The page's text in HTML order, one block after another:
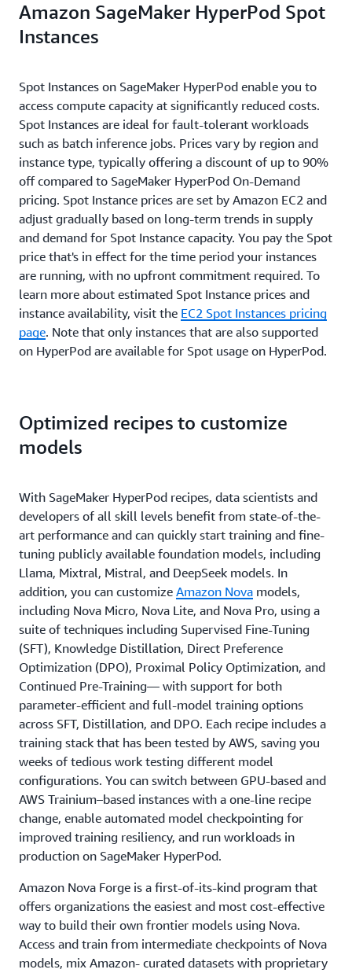
Amazon SageMaker HyperPod Spot
Instances
Spot Instances on SageMaker HyperPod enable you to
access compute capacity at significantly reduced costs.
Spot Instances are ideal for fault-tolerant workloads
such as batch inference jobs. Prices vary by region and
instance type, typically offering a discount of up to 90%
off compared to SageMaker HyperPod On-Demand
pricing. Spot Instance prices are set by Amazon EC2 and
adjust gradually based on long-term trends in supply
and demand for Spot Instance capacity. You pay the Spot
price that's in effect for the time period your instances
are running, with no upfront commitment required. To
learn more about estimated Spot Instance prices and
instance availability, visit the EC2 Spot Instances pricing
page. Note that only instances that are also supported
on HyperPod are available for Spot usage on HyperPod.
Optimized recipes to customize
models
With SageMaker HyperPod recipes, data scientists and
developers of all skill levels benefit from state-of-the-
art performance and can quickly start training and fine-
tuning publicly available foundation models, including
Llama, Mixtral, Mistral, and DeepSeek models. In
addition, you can customize Amazon Nova models,
including Nova Micro, Nova Lite, and Nova Pro, using a
suite of techniques including Supervised Fine-Tuning
(SFT), Knowledge Distillation, Direct Preference
Optimization (DPO), Proximal Policy Optimization, and
Continued Pre-Training— with support for both
parameter-efficient and full-model training options
across SFT, Distillation, and DPO. Each recipe includes a
training stack that has been tested by AWS, saving you
weeks of tedious work testing different model
configurations. You can switch between GPU-based and
AWS Trainium–based instances with a one-line recipe
change, enable automated model checkpointing for
improved training resiliency, and run workloads in
production on SageMaker HyperPod.
Amazon Nova Forge is a first-of-its-kind program that
offers organizations the easiest and most cost-effective
way to build their own frontier models using Nova.
Access and train from intermediate checkpoints of Nova
models, mix Amazon- curated datasets with proprietary